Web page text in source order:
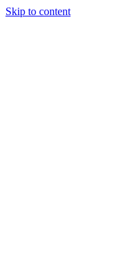
Skip to content